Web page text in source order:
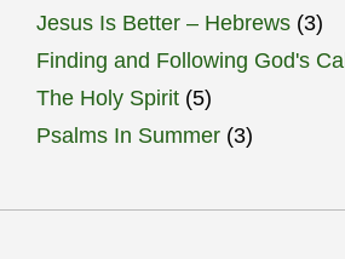
Jesus Is Better – Hebrews (3)
Finding and Following God's Call
The Holy Spirit (5)
Psalms In Summer (3)